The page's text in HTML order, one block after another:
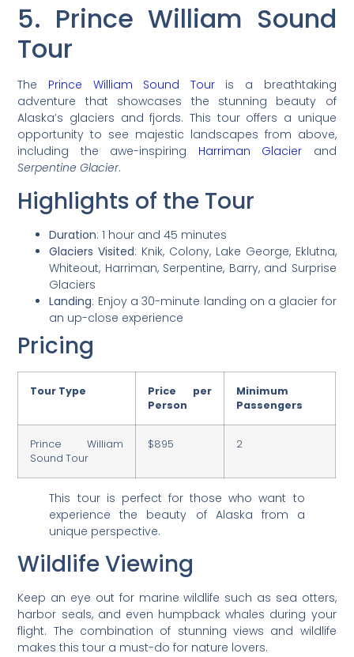
5. Prince William Sound
Tour
The Prince William Sound Touris a breathtaking
adventure that showcases the stunning beauty of
Alaska’s glaciers and fjords. This tour offers a unique
opportunity to see majestic landscapes from above,
including the awe-inspiring Harriman Glacier and
Serpentine Glacier.
Highlights of the Tour
Duration: 1 hour and 45 minutes
Glaciers Visited: Knik, Colony, Lake George, Eklutna,
Whiteout, Harriman, Serpentine, Barry, and Surprise
Glaciers
Landing: Enjoy a 30-minute landing on a glacier for
an up-close experience
Pricing
Tour Type
Price per
Person
Minimum
Passengers
Prince William
Sound Tour
$895 2
This tour is perfect for those who want to
experience the beauty of Alaska from a
unique perspective.
Wildlife Viewing
Keep an eye out for marine wildlife such as sea otters,
harbor seals, and even humpback whales during your
flight. The combination of stunning views and wildlife
makes this tour a must-do for nature lovers.